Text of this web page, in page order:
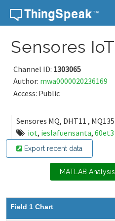
Skip to content
Sensores IoT
Channel ID: 1303065
Author: mwa0000020236169
Access: Public
Sensores MQ, DHT11 , MQ135
iot, ieslafuensanta, 60et3
Export recent data
MATLAB Analysis
Field 1 Chart